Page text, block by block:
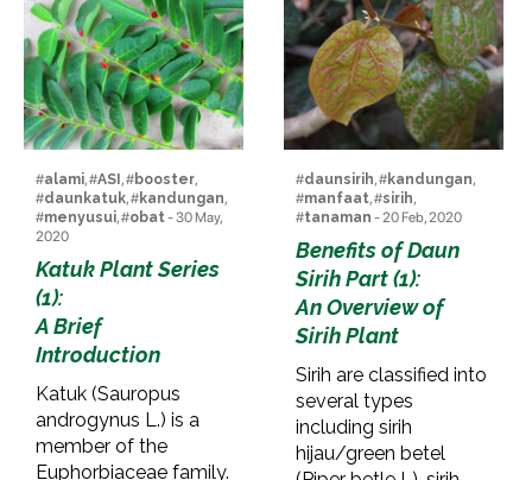
#alami, #ASI, #booster,
#daunkatuk, #kandungan,
#menyusui, #obat- 30 May,
2020
Katuk Plant Series
(1):
A Brief
Introduction
Katuk (Sauropus
androgynus L.) is a
member of the
Euphorbiaceae family.
#daunsirih, #kandungan,
#manfaat, #sirih,
#tanaman - 20 Feb, 2020
Benefits of Daun
Sirih Part (1):
An Overview of
Sirih Plant
Sirih are classified into
several types
including sirih
hijau/green betel